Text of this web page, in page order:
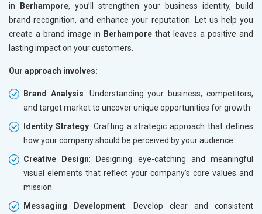
in
Berhampore, you’ll strengthen your business identity, build
brand recognition, and enhance your reputation. Let us help you
create a brand image in Berhampore that leaves a positive and
lasting impact on your customers.
Our approach involves:
Brand Analysis: Understanding your business, competitors,
and target market to uncover unique opportunities for growth.
Identity Strategy: Crafting a strategic approach that defines
how your company should be perceived by your audience.
Creative Design: Designing eye-catching and meaningful
visual elements that reflect your company’s core values and
mission.
Messaging Development: Develop clear and consistent